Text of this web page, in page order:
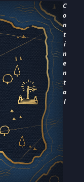
C
o
n
t
i
n
e
n
t
a
l